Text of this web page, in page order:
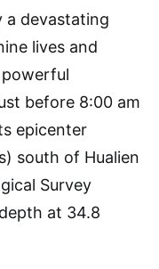
a devastating
lives and
before 8:00 am
epicenter
south of Hualien
Survey
at 34.8